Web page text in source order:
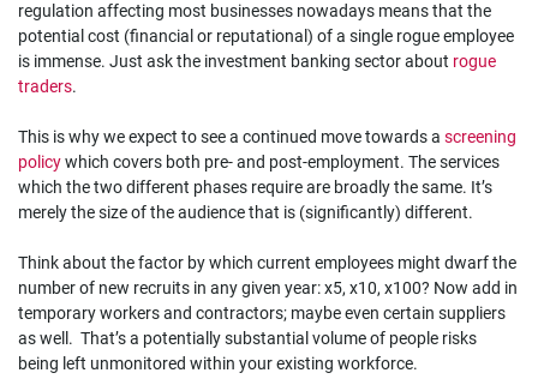
regulation affecting most businesses nowadays means that the
potential cost (financial or reputational) of a single rogue employee
is immense. Just ask the investment banking sector about rogue
traders.
This is why we expect to see a continued move towards a screening
policywhich covers both pre- and post-employment. The services
which the two different phases require are broadly the same. It’s
merely the size of the audience that is (significantly) different.
Think about the factor by which current employees might dwarf the
number of new recruits in any given year: x5, x10, x100? Now add in
temporary workers and contractors; maybe even certain suppliers
as well. That’s a potentially substantial volume of people risks
being left unmonitored within your existing workforce.